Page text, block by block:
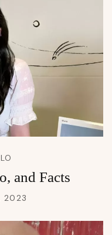
and Facts
2023